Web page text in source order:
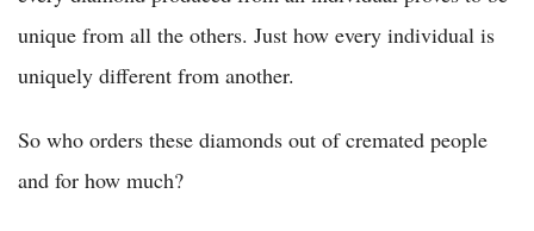
unique from all the others. Just how every individual is
uniquely different from another.
So who orders these diamonds out of cremated people
and for how much?